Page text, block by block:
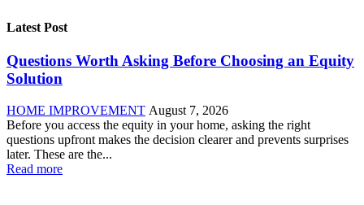
Latest Post
Questions Worth Asking Before Choosing an Equity
Solution
HOME IMPROVEMENT August 7, 2026
Before you access the equity in your home, asking the right
questions upfront makes the decision clearer and prevents surprises
later. These are the...
Read more